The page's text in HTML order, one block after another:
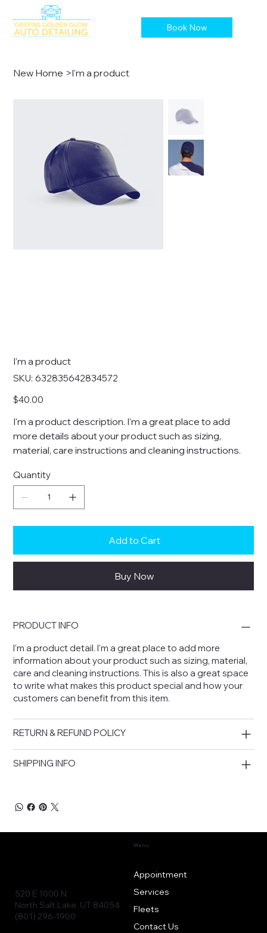
Book Now
New Home >I'm a product
I'm a product
SKU:
SKU
632835642834572
632835642834572
Price
$40.00
I'm a product description. I'm a great place to add
more details about your product such as sizing,
material, care instructions and cleaning instructions.
Quantity
Add to Cart
Buy Now
PRODUCT INFO
I'm a product detail. I'm a great place to add more
information about your product such as sizing, material,
care and cleaning instructions. This is also a great space
to write what makes this product special and how your
customers can benefit from this item.
RETURN & REFUND POLICY
SHIPPING INFO
520 E 1000 N
North Salt Lake, UT 84054
(801) 296-1900
Menu
Appointment
Services
Fleets
Contact Us